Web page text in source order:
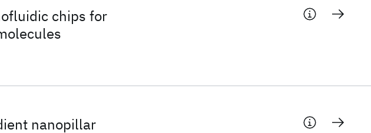
chips for
nanopillar